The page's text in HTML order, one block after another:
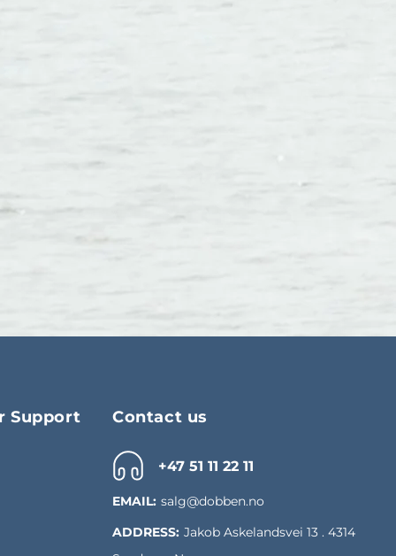
Support Contact us
+47 51 11 22 11
EMAIL: salg@dobben.no
ADDRESS: Jakob Askelandsvei 13 . 4314